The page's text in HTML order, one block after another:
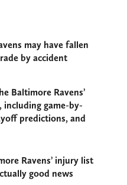
may have fallen
by accident
Baltimore Ravens’
including game-by-
predictions, and
Ravens’ injury list
good news